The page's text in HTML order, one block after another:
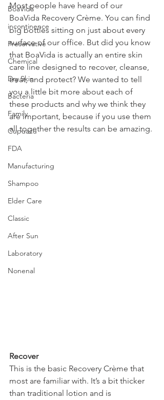
BoaVida
incontinence
Preservative
Chemical
Dry Skin
Bacteria
Family
Cupuacu
FDA
Manufacturing
Shampoo
Elder Care
Classic
After Sun
Laboratory
Nonenal
Most people have heard of our
BoaVida Recovery Crème. You can find
big bottles sitting on just about every
surface of our office. But did you know
that BoaVida is actually an entire skin
care line designed to recover, cleanse,
treat, and protect? We wanted to tell
you a little bit more about each of
these products and why we think they
are important, because if you use them
all together the results can be amazing.
Recover
This is the basic Recovery Crème that
most are familiar with. It’s a bit thicker
than traditional lotion and is